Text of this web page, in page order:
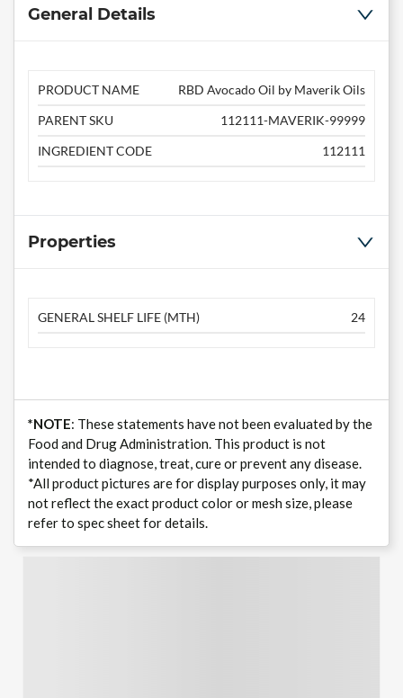
General Details
PRODUCT NAME
RBD Avocado Oil by Maverik Oils
PARENT SKU
112111-MAVERIK-99999
INGREDIENT CODE
112111
Properties
GENERAL SHELF LIFE (MTH) 24
*NOTE: These statements have not been evaluated by the
Food and Drug Administration. This product is not
intended to diagnose, treat, cure or prevent any disease.
*All product pictures are for display purposes only, it may
not reflect the exact product color or mesh size, please
refer to spec sheet for details.